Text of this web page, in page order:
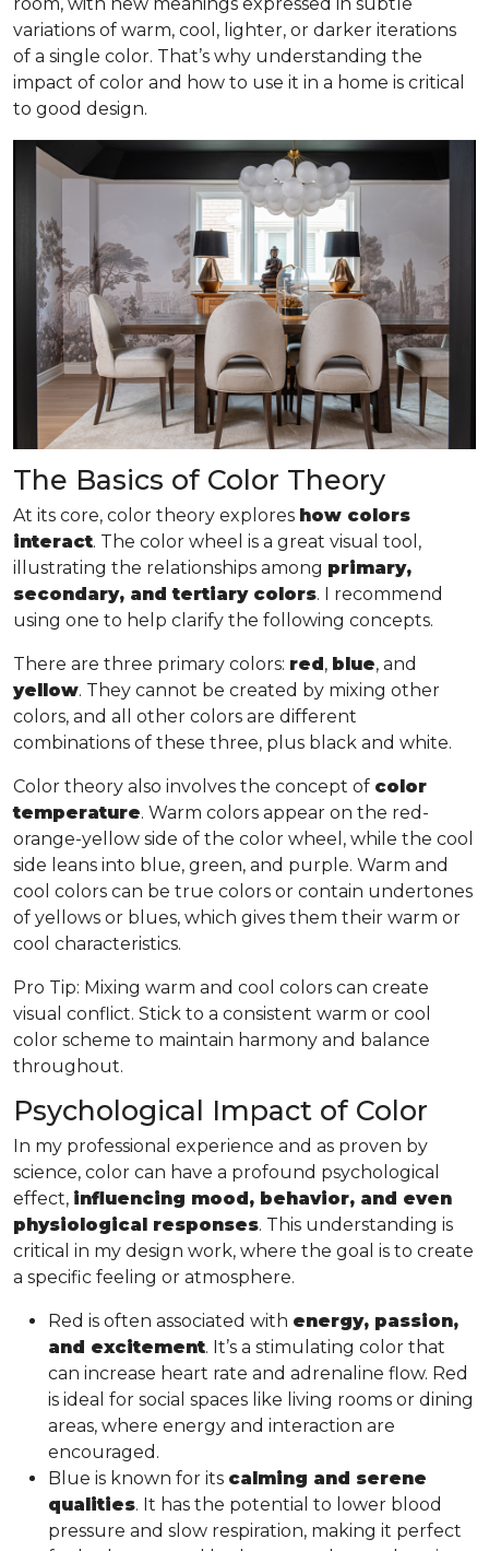
variations of warm, cool, lighter, or darker iterations
of a single color. That’s why understanding the
impact of color and how to use it in a home is critical
to good design.
The Basics of Color Theory
At its core, color theory explores how colors
interact. The color wheel is a great visual tool,
illustrating the relationships among primary,
secondary, and tertiary colors. I recommend
using one to help clarify the following concepts.
There are three primary colors: red, blue, and
yellow. They cannot be created by mixing other
colors, and all other colors are different
combinations of these three, plus black and white.
Color theory also involves the concept of color
temperature. Warm colors appear on the red-
orange-yellow side of the color wheel, while the cool
side leans into blue, green, and purple. Warm and
cool colors can be true colors or contain undertones
of yellows or blues, which gives them their warm or
cool characteristics.
Pro Tip: Mixing warm and cool colors can create
visual conflict. Stick to a consistent warm or cool
color scheme to maintain harmony and balance
throughout.
Psychological Impact of Color
In my professional experience and as proven by
science, color can have a profound psychological
effect, influencing mood, behavior, and even
physiological responses. This understanding is
critical in my design work, where the goal is to create
a specific feeling or atmosphere.
Red is often associated with energy, passion,
and excitement. It’s a stimulating color that
can increase heart rate and adrenaline flow. Red
is ideal for social spaces like living rooms or dining
areas, where energy and interaction are
encouraged.
Blue is known for its calming and serene
qualities. It has the potential to lower blood
pressure and slow respiration, making it perfect